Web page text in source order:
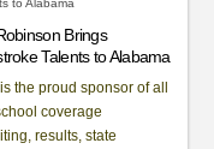
Brings
Talents to Alabama
the proud sponsor of all
coverage
results, state